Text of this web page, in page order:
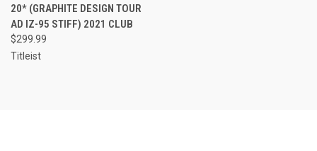
20* (GRAPHITE DESIGN TOUR
AD IZ-95 STIFF) 2021 CLUB
$299.99
Titleist